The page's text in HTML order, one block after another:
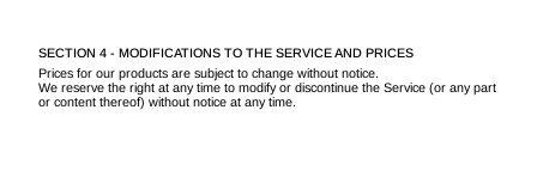
SECTION 4 - MODIFICATIONS TO THE SERVICE AND PRICES
Prices for our products are subject to change without notice.
We reserve the right at any time to modify or discontinue the Service (or any part
or content thereof) without notice at any time.